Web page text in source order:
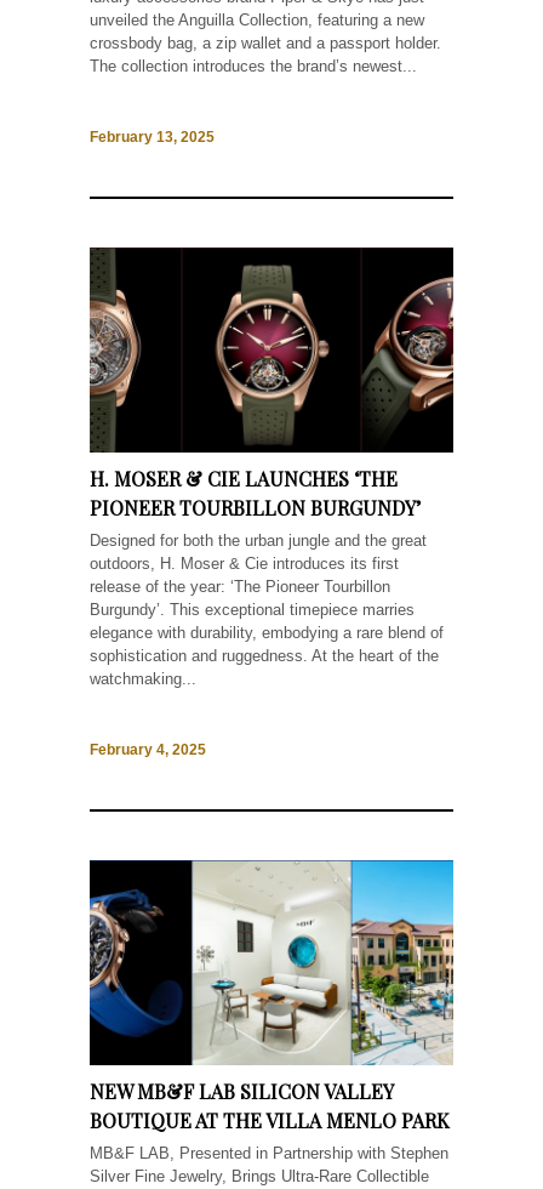
unveiled the Anguilla Collection, featuring a new
crossbody bag, a zip wallet and a passport holder.
The collection introduces the brand’s newest...
February 13, 2025
H. MOSER & CIE LAUNCHES ‘THE
PIONEER TOURBILLON BURGUNDY’
Designed for both the urban jungle and the great
outdoors, H. Moser & Cie introduces its first
release of the year: ‘The Pioneer Tourbillon
Burgundy’. This exceptional timepiece marries
elegance with durability, embodying a rare blend of
sophistication and ruggedness. At the heart of the
watchmaking...
February 4, 2025
NEW MB&F LAB SILICON VALLEY
BOUTIQUE AT THE VILLA MENLO PARK
MB&F LAB, Presented in Partnership with Stephen
Silver Fine Jewelry, Brings Ultra-Rare Collectible